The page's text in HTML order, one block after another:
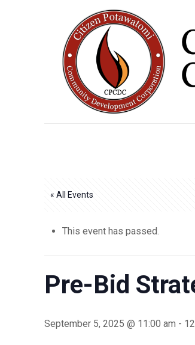
« All Events
This event has passed.
Pre-Bid
September 5, 2025 @ 11:00 am -